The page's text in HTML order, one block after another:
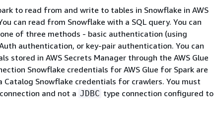
to read from and write to tables in Snowflake in AWS
can read from Snowflake with a SQL query. You can
of three methods - basic authentication (using
authentication, or key-pair authentication. You can
stored in AWS Secrets Manager through the AWS Glue
Snowflake credentials for AWS Glue for Spark are
Snowflake credentials for crawlers. You must
and not a JDBC type connection configured to